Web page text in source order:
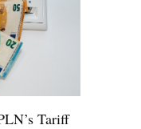
Tariff